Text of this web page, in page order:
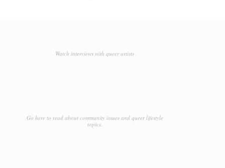
Watch interviews with queer artists
Go here to read about community issues and queer lifestyle
topics.